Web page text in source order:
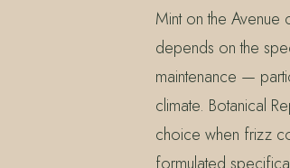
Mint on the Avenue
depends on the
maintenance —
climate. Botanical
choice when frizz